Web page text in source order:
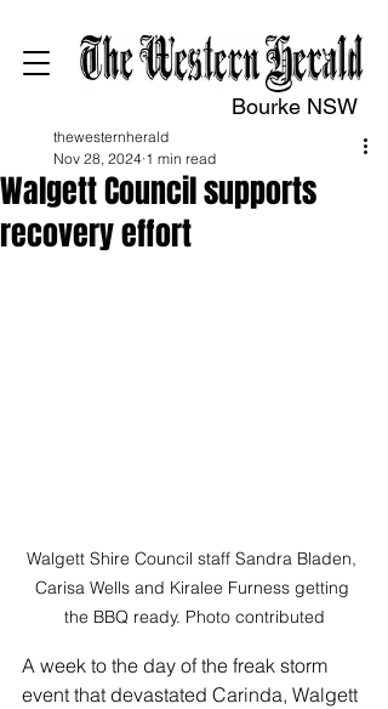
Bourke NSW
Walgett Council supports
recovery effort
thewesternherald
Nov 28, 2024 1 min read
Walgett Shire Council staff Sandra Bladen,
Carisa Wells and Kiralee Furness getting
the BBQ ready. Photo contributed
A week to the day of the freak storm
event that devastated Carinda, Walgett